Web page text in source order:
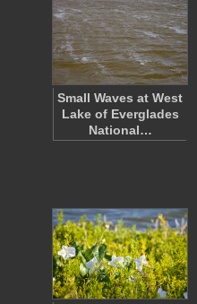
Small Waves at West
Lake of Everglades
National…